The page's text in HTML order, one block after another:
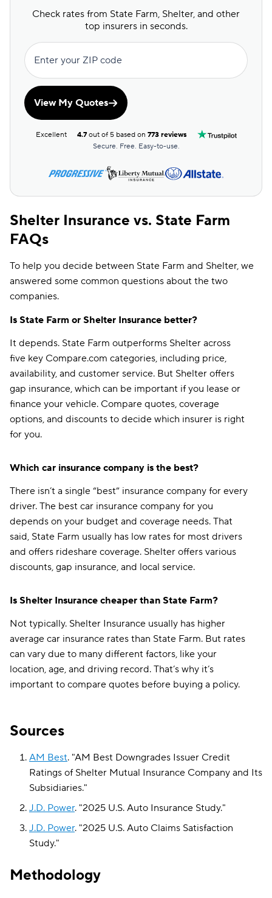
Check rates from State Farm, Shelter, and other
top insurers in seconds.
Enter your ZIP code
View My Quotes
Excellent 4.7out of 5 based on 773 reviews
Secure. Free. Easy-to-use.
Shelter Insurance vs. State Farm
FAQs
To help you decide between State Farm and Shelter, we
answered some common questions about the two
companies.
Is State Farm or Shelter Insurance better?
It depends. State Farm outperforms Shelter across
five key Compare.com categories, including price,
availability, and customer service. But Shelter offers
gap insurance, which can be important if you lease or
finance your vehicle. Compare quotes, coverage
options, and discounts to decide which insurer is right
for you.
Which car insurance company is the best?
There isn’t a single “best” insurance company for every
driver. The best car insurance company for you
depends on your budget and coverage needs. That
said, State Farm usually has low rates for most drivers
and offers rideshare coverage. Shelter offers various
discounts, gap insurance, and local service.
Is Shelter Insurance cheaper than State Farm?
Not typically. Shelter Insurance usually has higher
average car insurance rates than State Farm. But rates
can vary due to many different factors, like your
location, age, and driving record. That’s why it’s
important to compare quotes before buying a policy.
Sources
AM Best. "AM Best Downgrades Issuer Credit
Ratings of Shelter Mutual Insurance Company and Its
Subsidiaries."
J.D. Power. "2025 U.S. Auto Insurance Study."
J.D. Power. "2025 U.S. Auto Claims Satisfaction
Study."
Methodology